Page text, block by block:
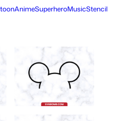
AnimeSuperheroMusicStencil